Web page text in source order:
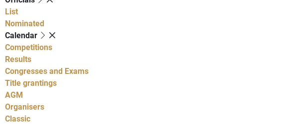
List
Nominated
Calendar
Competitions
Results
Congresses and Exams
Title grantings
AGM
Organisers
Classic